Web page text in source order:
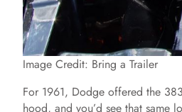
Image Credit: Bring a Trailer
For 1961, Dodge offered the
hood, and you’d see that same